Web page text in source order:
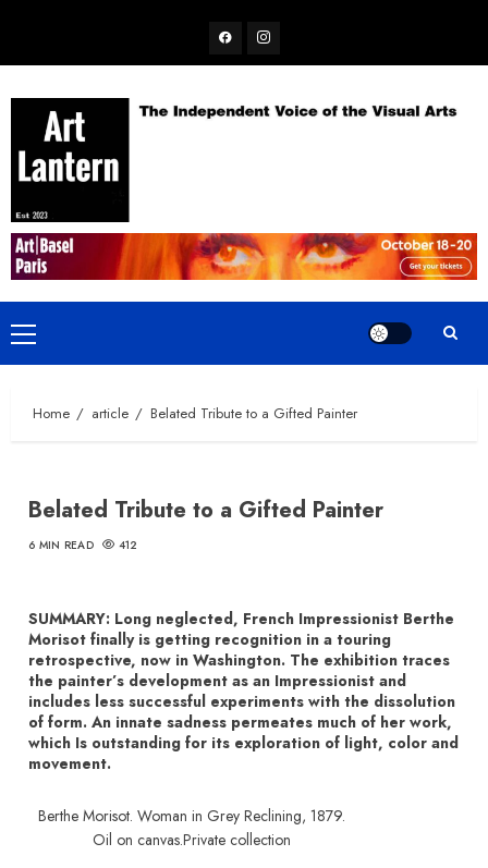
content
FacebookInstagram
Primary
Menu
Home article Belated Tribute to a Gifted Painter
Belated Tribute to a Gifted Painter
6 MIN READ 412
SUMMARY: Long neglected, French Impressionist Berthe
Morisot finally is getting recognition in a touring
retrospective, now in Washington. The exhibition traces
the painter’s development as an Impressionist and
includes less successful experiments with the dissolution
of form. An innate sadness permeates much of her work,
which Is outstanding for its exploration of light, color and
movement.
Berthe Morisot. Woman in Grey Reclining, 1879.
Oil on canvas.Private collection